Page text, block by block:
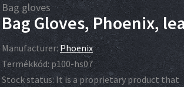
Bag gloves
Bag Gloves, Phoenix,
Manufacturer:Phoenix
Termékkód: p100-hs07
Stock status: It is a proprietary product that